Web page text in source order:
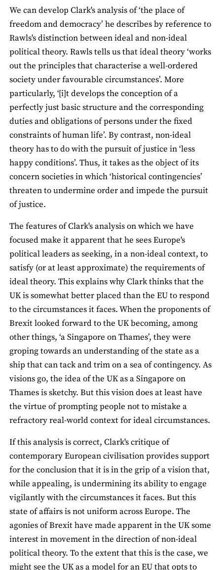
We can develop Clark's analysis of ‘the place of
freedom and democracy’ he describes by reference to
Rawls's distinction between ideal and non-ideal
political theory. Rawls tells us that ideal theory ‘works
out the principles that characterise a well-ordered
society under favourable circumstances’. More
particularly, ‘[i]t develops the conception of a
perfectly just basic structure and the corresponding
duties and obligations of persons under the fixed
constraints of human life’. By contrast, non-ideal
theory has to do with the pursuit of justice in ‘less
happy conditions’. Thus, it takes as the object of its
concern societies in which ‘historical contingencies’
threaten to undermine order and impede the pursuit
of justice.
The features of Clark's analysis on which we have
focused make it apparent that he sees Europe's
political leaders as seeking, in a non-ideal context, to
satisfy (or at least approximate) the requirements of
ideal theory. This explains why Clark thinks that the
UK is somewhat better placed than the EU to respond
to the circumstances it faces. When the proponents of
Brexit looked forward to the UK becoming, among
other things, ‘a Singapore on Thames’, they were
groping towards an understanding of the state as a
ship that can tack and trim on a sea of contingency. As
visions go, the idea of the UK as a Singapore on
Thames is sketchy. But this vision does at least have
the virtue of prompting people not to mistake a
refractory real-world context for ideal circumstances.
If this analysis is correct, Clark's critique of
contemporary European civilisation provides support
for the conclusion that it is in the grip of a vision that,
while appealing, is undermining its ability to engage
vigilantly with the circumstances it faces. But this
state of affairs is not uniform across Europe. The
agonies of Brexit have made apparent in the UK some
interest in movement in the direction of non-ideal
political theory. To the extent that this is the case, we
might see the UK as a model for an EU that opts to